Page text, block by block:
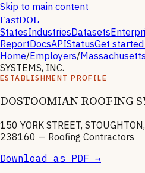
Skip to main content
FastDOL
StatesIndustriesDatasets
ReportDocsAPIStatusGet
Home/Employers/Massachusetts
SYSTEMS, INC.
ESTABLISHMENT PROFILE
DOSTOOMIAN ROOFING
150 YORK STREET,
238160 — Roofing Contractors
Download as PDF →